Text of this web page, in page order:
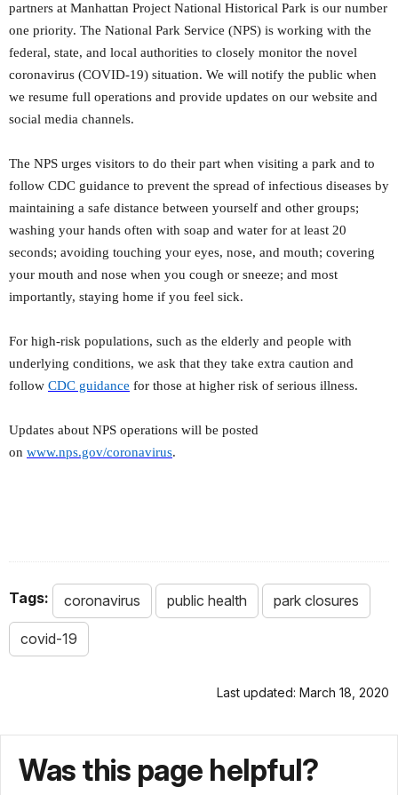
partners at Manhattan Project National Historical Park is our number
one priority. The National Park Service (NPS) is working with the
federal, state, and local authorities to closely monitor the novel
coronavirus (COVID-19) situation. We will notify the public when
we resume full operations and provide updates on our website and
social media channels.
The NPS urges visitors to do their part when visiting a park and to
follow CDC guidance to prevent the spread of infectious diseases by
maintaining a safe distance between yourself and other groups;
washing your hands often with soap and water for at least 20
seconds; avoiding touching your eyes, nose, and mouth; covering
your mouth and nose when you cough or sneeze; and most
importantly, staying home if you feel sick.
For high-risk populations, such as the elderly and people with
underlying conditions, we ask that they take extra caution and
follow CDC guidance for those at higher risk of serious illness.
Updates about NPS operations will be posted
on www.nps.gov/coronavirus.
Tags: coronavirus public health park closures
covid-19
Last updated: March 18, 2020
Was this page helpful?